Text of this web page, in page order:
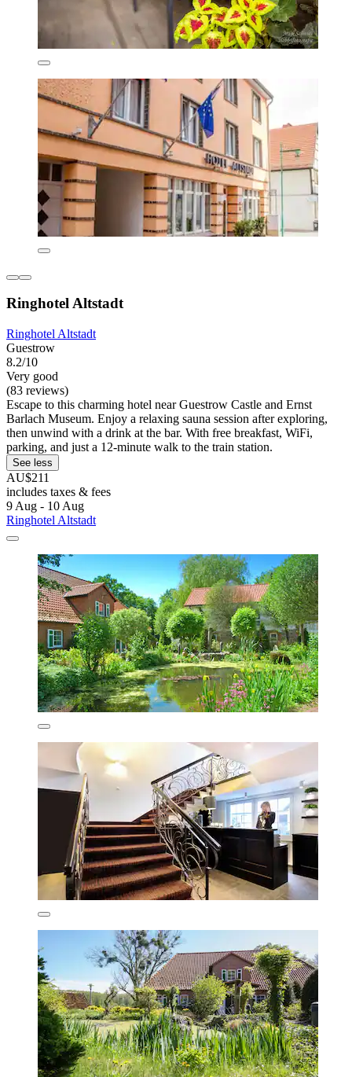
Ringhotel Altstadt
Ringhotel Altstadt
Guestrow
8.2/10
Very good
(83 reviews)
Escape to this charming hotel near Guestrow Castle and Ernst
Barlach Museum. Enjoy a relaxing sauna session after exploring,
then unwind with a drink at the bar. With free breakfast, WiFi,
parking, and just a 12-minute walk to the train station.
See less
AU$211
includes taxes & fees
9 Aug - 10 Aug
Ringhotel Altstadt